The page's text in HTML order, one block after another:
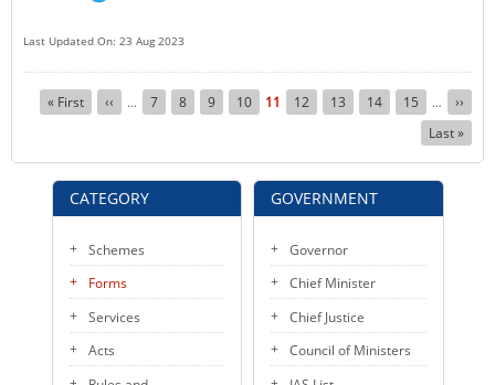
CATEGORY
Schemes
Forms
Services
Acts
Last Updated On: 23 Aug 2023
Pagination
First
page
« First
Previous
page
‹‹ … Page
7 Page
8 Page
9 Page
10
Current
page
11 Page
12 Page
13 Page
14 Page
15 …
Next
page
››
Last
page
Last »
GOVERNMENT
Governor
Chief Minister
Chief Justice
Council of Ministers